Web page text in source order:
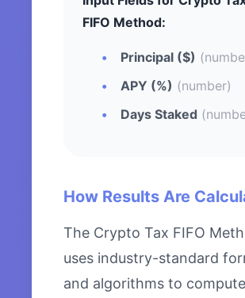
FIFO Method:
Principal ($)
APY (%) (number)
Days Staked
How Results Are
The Crypto Tax FIFO
uses industry-standard
and algorithms to compute